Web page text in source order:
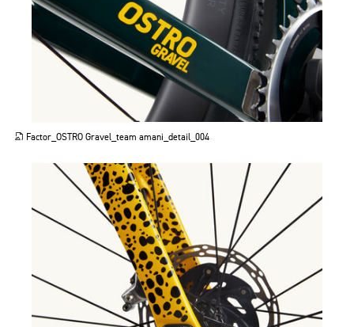
Factor_OSTRO Gravel_team amani_detail_004